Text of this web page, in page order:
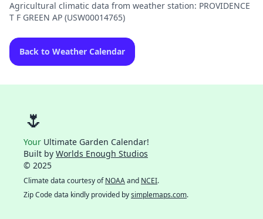
Agricultural climatic data from weather station: PROVIDENCE
T F GREEN AP (USW00014765)
Back to Weather Calendar
🌷
Your Ultimate Garden Calendar!
Built by Worlds Enough Studios
© 2025
Climate data courtesy ofNOAAand NCEI.
Zip Code data kindly provided bysimplemaps.com.